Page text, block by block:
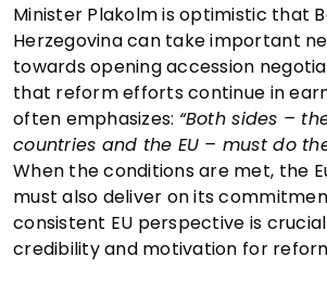
Minister Plakolm is optimistic that
Herzegovina can take important
towards opening accession
that reform efforts continue in
often emphasizes: “Both sides –
countries and the EU – must do
When the conditions are met, the
must also deliver on its
consistent EU perspective is
credibility and motivation for